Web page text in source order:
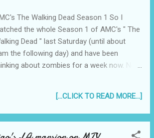
The Walking Dead Season 1 So I
the whole Season 1 of AMC's " The
Dead " last Saturday (until about
the following day) and have been
about zombies for a week now. No
escape routes. I mean, will we be
to tell when a zombie will attack? Heck
[...CLICK TO READ MORE...]